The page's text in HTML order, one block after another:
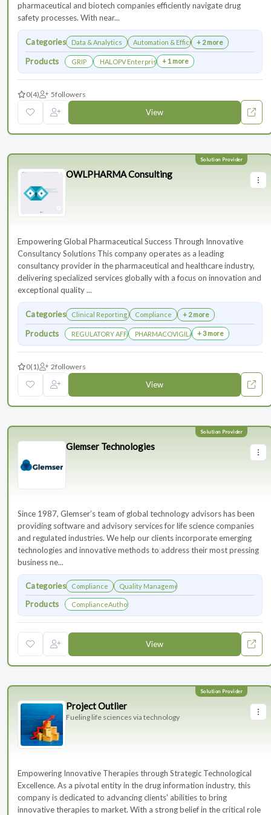
pharmaceutical and biotech companies efficiently navigate drug
safety processes. With near...
Categories Data & Analytics Automation & Efficiency+ 2 more
Products GRIP HALOPV Enterprise + 1 more
0(4) 5followers
View
OWLPHARMA Consulting
Empowering Global Pharmaceutical Success Through Innovative
Consultancy Solutions This company operates as a leading
consultancy provider in the pharmaceutical and healthcare industry,
delivering specialized services globally with a focus on innovation and
exceptional quality ...
Categories Clinical Reporting Compliance + 2 more
Products REGULATORY AFFAIRS DEPARTEMENTPHARMACOVIGILANCE DEPARTMENT
+ 3 more
0(1) 2followers
View
Glemser Technologies
Since 1987, Glemser’s team of global technology advisors has been
providing software and advisory services for life science companies
and regulated industries. We help our clients incorporate emerging
technologies and innovative methods to address their most pressing
business ne...
Categories Compliance Quality Management
Products ComplianceAuthor® AI
View
Project Outlier
Fueling life sciences via technology
Empowering Innovative Therapies through Strategic Technological
Excellence. As a pivotal entity in the drug information industry, this
company is dedicated to advancing clients' abilities to bring
innovative therapies to market. With a strong belief in the critical role